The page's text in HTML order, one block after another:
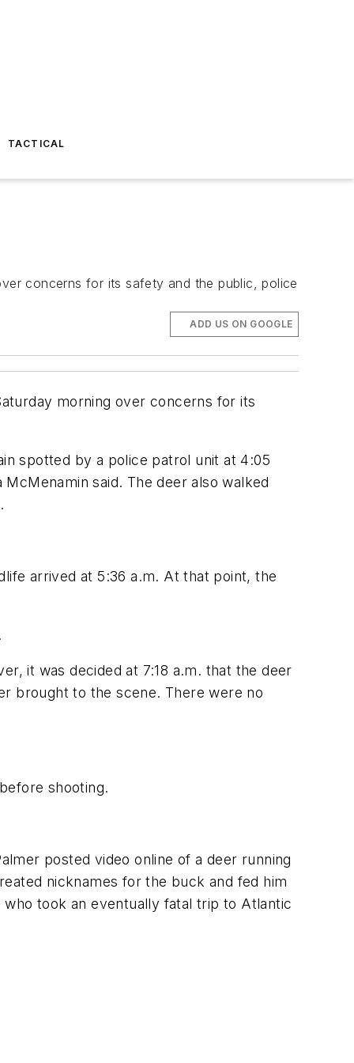
TACTICAL
concerns for its safety and the public, police
ADD US ON GOOGLE
morning over concerns for its
spotted by a police patrol unit at 4:05
said. The deer also walked
arrived at 5:36 a.m. At that point, the
it was decided at 7:18 a.m. that the deer
brought to the scene. There were no
shooting.
posted video online of a deer running
nicknames for the buck and fed him
took an eventually fatal trip to Atlantic